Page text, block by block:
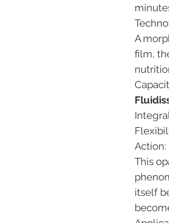
A
film,
Action:
This
itself